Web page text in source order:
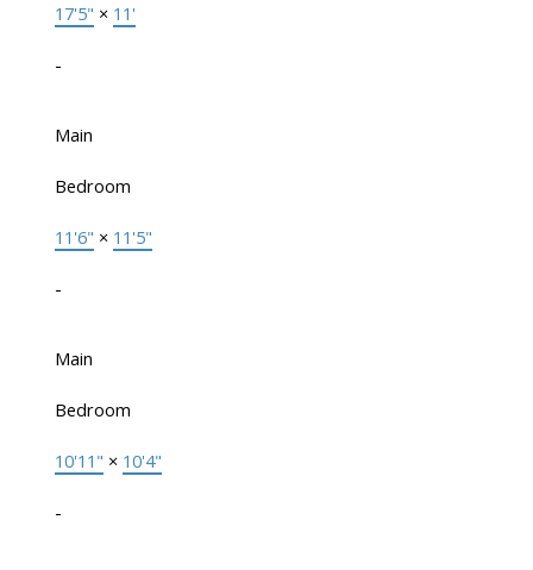
17'5" × 11'
-
Main
Bedroom
11'6" × 11'5"
-
Main
Bedroom
10'11" × 10'4"
-